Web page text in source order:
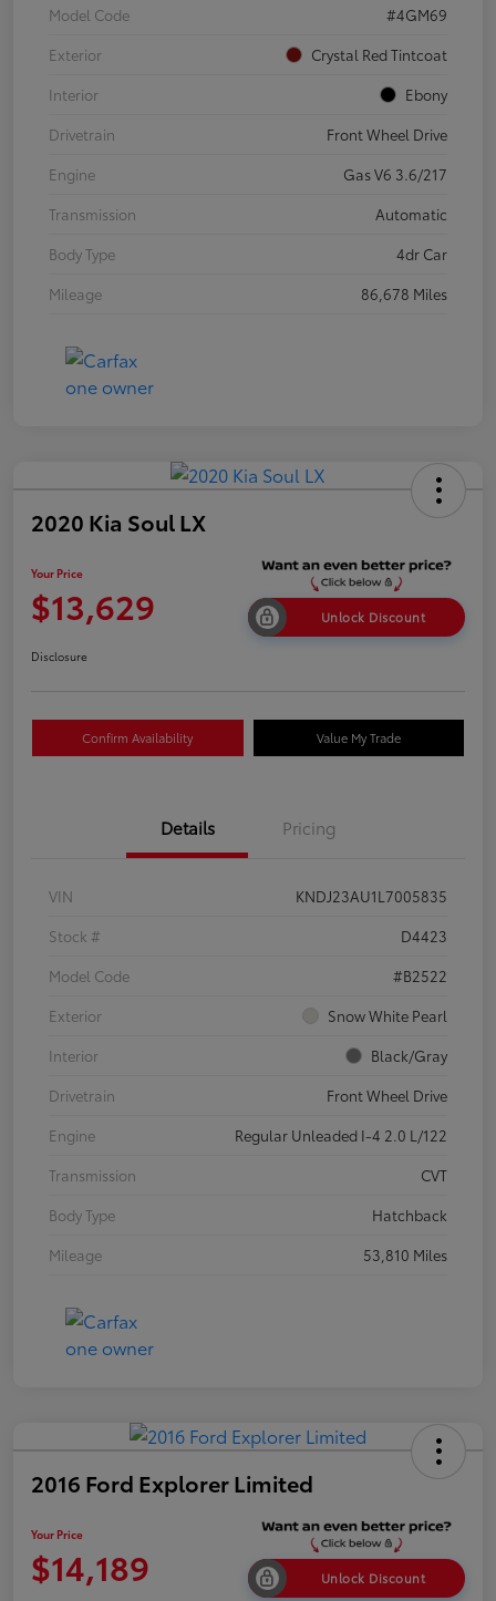
Model Code
#4GM69
Exterior
Crystal Red Tintcoat
Interior
Ebony
Drivetrain
Front Wheel Drive
Engine
Gas V6 3.6/217
Transmission
Automatic
Body Type
4dr Car
Mileage
86,678 Miles
2020 Kia Soul LX
Your Price
$13,629 Unlock Discount
Disclosure
Confirm Availability Value My Trade
Details Pricing
VIN
KNDJ23AU1L7005835
Stock #
D4423
Model Code
#B2522
Exterior
Snow White Pearl
Interior
Black/Gray
Drivetrain
Front Wheel Drive
Engine
Regular Unleaded I-4 2.0 L/122
Transmission
CVT
Body Type
Hatchback
Mileage
53,810 Miles
2016 Ford Explorer Limited
Your Price
$14,189 Unlock Discount